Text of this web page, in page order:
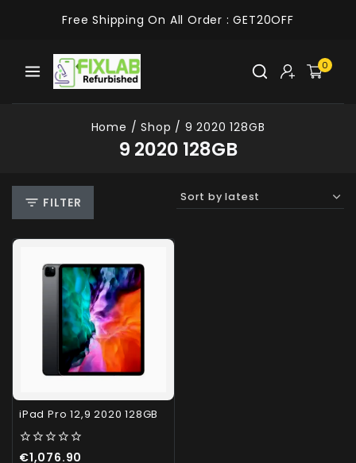
Free Shipping On All Order : GET20OFF
0
Home / Shop / 9 2020 128GB
9 2020 128GB
FILTER
iPad Pro 12,9 2020 128GB
0
€1,076.90